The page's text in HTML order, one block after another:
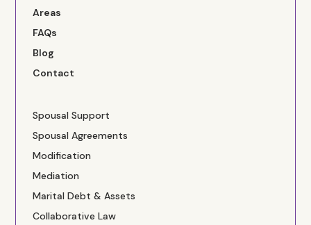
Areas
FAQs
Blog
Contact
Spousal Support
Spousal Agreements
Modification
Mediation
Marital Debt & Assets
Collaborative Law